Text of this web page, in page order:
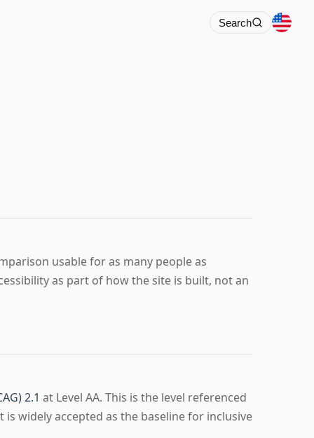
Search
usable for as many people as
as part of how the site is built, not an
2.1 at Level AA. This is the level referenced
is widely accepted as the baseline for inclusive